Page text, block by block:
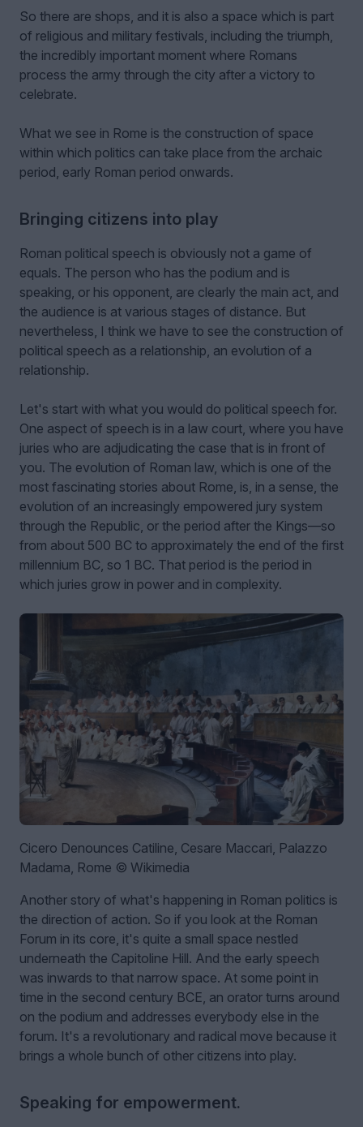
So there are shops, and it is also a space which is part
of religious and military festivals, including the triumph,
the incredibly important moment where Romans
process the army through the city after a victory to
celebrate.
What we see in Rome is the construction of space
within which politics can take place from the archaic
period, early Roman period onwards.
Bringing citizens into play
Roman political speech is obviously not a game of
equals. The person who has the podium and is
speaking, or his opponent, are clearly the main act, and
the audience is at various stages of distance. But
nevertheless, I think we have to see the construction of
political speech as a relationship, an evolution of a
relationship.
Let's start with what you would do political speech for.
One aspect of speech is in a law court, where you have
juries who are adjudicating the case that is in front of
you. The evolution of Roman law, which is one of the
most fascinating stories about Rome, is, in a sense, the
evolution of an increasingly empowered jury system
through the Republic, or the period after the Kings—so
from about 500 BC to approximately the end of the first
millennium BC, so 1 BC. That period is the period in
which juries grow in power and in complexity.
Cicero Denounces Catiline, Cesare Maccari, Palazzo
Madama, Rome © Wikimedia
Another story of what's happening in Roman politics is
the direction of action. So if you look at the Roman
Forum in its core, it's quite a small space nestled
underneath the Capitoline Hill. And the early speech
was inwards to that narrow space. At some point in
time in the second century BCE, an orator turns around
on the podium and addresses everybody else in the
forum. It's a revolutionary and radical move because it
brings a whole bunch of other citizens into play.
Speaking for empowerment.